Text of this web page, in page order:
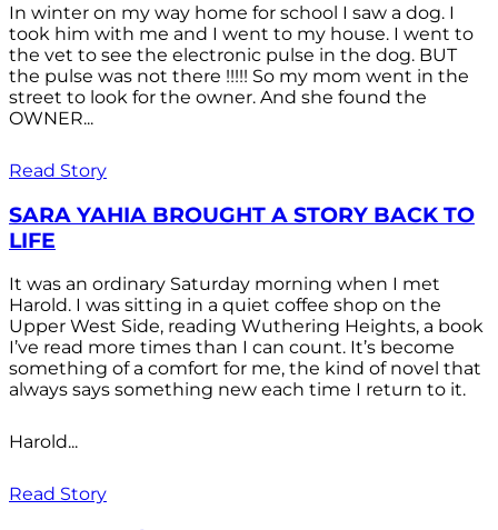
In winter on my way home for school I saw a dog. I
took him with me and I went to my house. I went to
the vet to see the electronic pulse in the dog. BUT
the pulse was not there !!!!! So my mom went in the
street to look for the owner. And she found the
OWNER...
Read Story
SARA YAHIA BROUGHT A STORY BACK TO
LIFE
It was an ordinary Saturday morning when I met
Harold. I was sitting in a quiet coffee shop on the
Upper West Side, reading Wuthering Heights, a book
I’ve read more times than I can count. It’s become
something of a comfort for me, the kind of novel that
always says something new each time I return to it.
Harold...
Read Story